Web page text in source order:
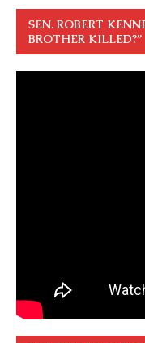
SEN. ROBERT
BROTHER KILLED?”